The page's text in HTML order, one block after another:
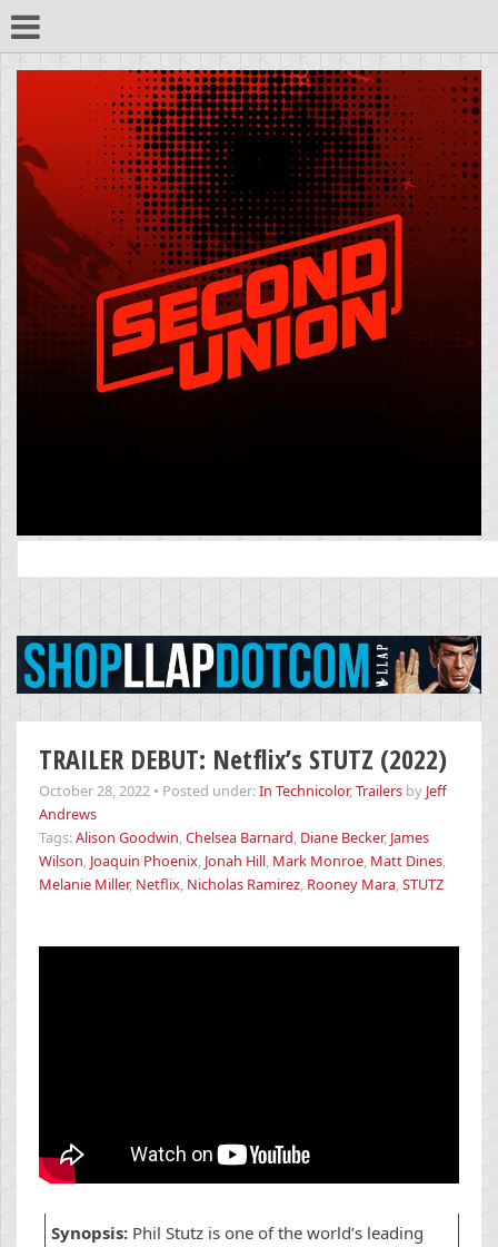
for:
TRAILER DEBUT: Netflix’s STUTZ (2022)
October 28, 2022 • Posted under:In Technicolor,Trailers by Jeff
Andrews
Tags:Alison Goodwin,Chelsea Barnard, Diane Becker, James
Wilson, Joaquin Phoenix, Jonah Hill, Mark Monroe, Matt Dines,
Melanie Miller, Netflix, Nicholas Ramirez, Rooney Mara,STUTZ
Synopsis: Phil Stutz is one of the world’s leading